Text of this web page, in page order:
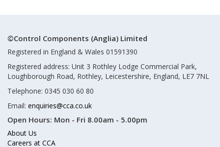
©Control Components (Anglia) Limited
Registered in England & Wales 01591390
Registered address: Unit 3 Rothley Lodge Commercial Park,
Loughborough Road, Rothley, Leicestershire, England, LE7 7NL
Telephone: 0345 030 60 80
Email: enquiries@cca.co.uk
Open Hours: Mon - Fri 8.00am - 5.00pm
About Us
Careers at CCA